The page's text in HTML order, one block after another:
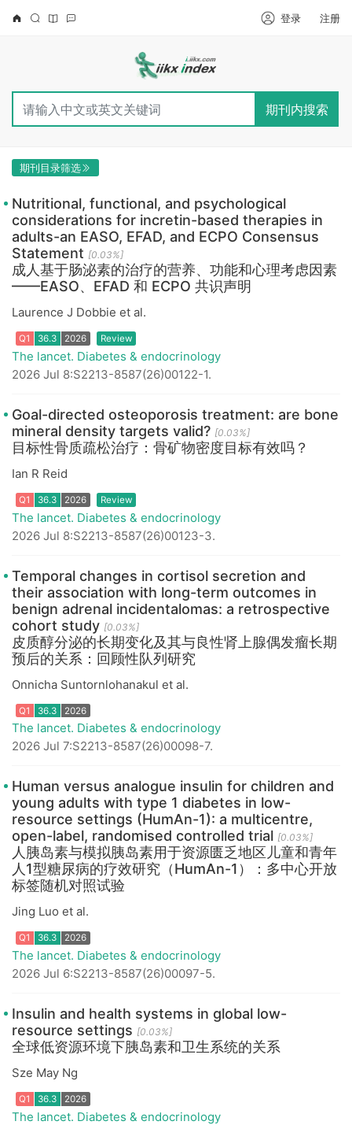
登录 注册
期刊内搜索
期刊目录筛选
Nutritional, functional, and psychological
considerations for incretin-based therapies in
adults-an EASO, EFAD, and ECPO Consensus
Statement [0.03%]
成人基于肠泌素的治疗的营养、功能和心理考虑因素
——EASO、EFAD 和 ECPO 共识声明
Laurence J Dobbie et al.
Q1 36.3 2026 Review
The lancet. Diabetes & endocrinology
2026 Jul 8:S2213-8587(26)00122-1.
Goal-directed osteoporosis treatment: are bone
mineral density targets valid? [0.03%]
目标性骨质疏松治疗：骨矿物密度目标有效吗？
Ian R Reid
The lancet. Diabetes & endocrinology
2026 Jul 8:S2213-8587(26)00123-3.
Temporal changes in cortisol secretion and
their association with long-term outcomes in
benign adrenal incidentalomas: a retrospective
cohort study [0.03%]
皮质醇分泌的长期变化及其与良性肾上腺偶发瘤长期
预后的关系：回顾性队列研究
Onnicha Suntornlohanakul et al.
Q1 36.3 2026
The lancet. Diabetes & endocrinology
2026 Jul 7:S2213-8587(26)00098-7.
Human versus analogue insulin for children and
young adults with type 1 diabetes in low-
resource settings (HumAn-1): a multicentre,
open-label, randomised controlled trial [0.03%]
人胰岛素与模拟胰岛素用于资源匮乏地区儿童和青年
人1型糖尿病的疗效研究（HumAn-1）：多中心开放
标签随机对照试验
Jing Luo et al.
Q1 36.3 2026
The lancet. Diabetes & endocrinology
2026 Jul 6:S2213-8587(26)00097-5.
Insulin and health systems in global low-
resource settings [0.03%]
全球低资源环境下胰岛素和卫生系统的关系
Sze May Ng
The lancet. Diabetes & endocrinology